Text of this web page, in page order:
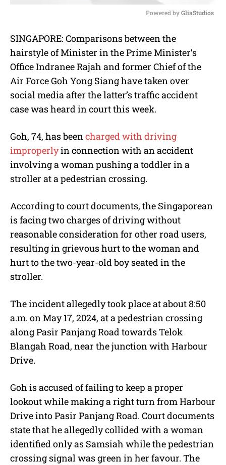
t
e
Powered by GliaStudios
SINGAPORE: Comparisons between the
hairstyle of Minister in the Prime Minister’s
Office Indranee Rajah and former Chief of the
Air Force Goh Yong Siang have taken over
social media after the latter’s traffic accident
case was heard in court this week.
Goh, 74, has been charged with driving
improperlyin connection with an accident
involving a woman pushing a toddler in a
stroller at a pedestrian crossing.
According to court documents, the Singaporean
is facing two charges of driving without
reasonable consideration for other road users,
resulting in grievous hurt to the woman and
hurt to the two-year-old boy seated in the
stroller.
The incident allegedly took place at about 8:50
a.m. on May 17, 2024, at a pedestrian crossing
along Pasir Panjang Road towards Telok
Blangah Road, near the junction with Harbour
Drive.
Goh is accused of failing to keep a proper
lookout while making a right turn from Harbour
Drive into Pasir Panjang Road. Court documents
state that he allegedly collided with a woman
identified only as Samsiah while the pedestrian
crossing signal was green in her favour. The